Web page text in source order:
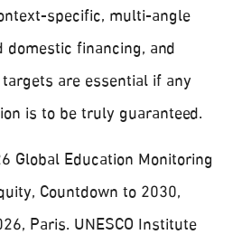
specific, multi-angle
domestic financing, and
are essential if any
is to be truly guaranteed.
Global Education Monitoring
Countdown to 2030,
Paris. UNESCO Institute